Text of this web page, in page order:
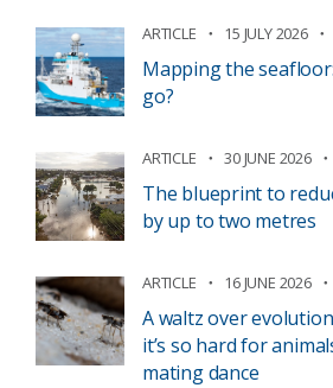
ARTICLE 15 JULY 2026
Mapping the
go?
ARTICLE 30 JUNE 2026
The blueprint to
by up to two metres
ARTICLE 16 JUNE 2026
A waltz over
it’s so hard for
mating dance